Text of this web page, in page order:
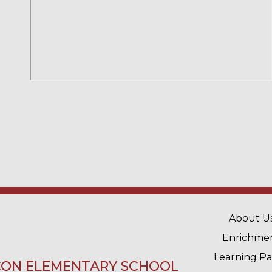
ELEMENTARY SCHOOL
MAIN
About
Learning